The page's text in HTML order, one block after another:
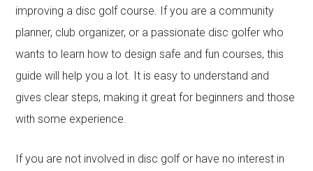
improving a disc golf course. If you are a community
planner, club organizer, or a passionate disc golfer who
wants to learn how to design safe and fun courses, this
guide will help you a lot. It is easy to understand and
gives clear steps, making it great for beginners and those
with some experience.
If you are not involved in disc golf or have no interest in